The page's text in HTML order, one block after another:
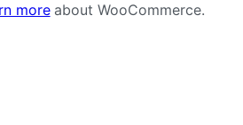
more about WooCommerce.